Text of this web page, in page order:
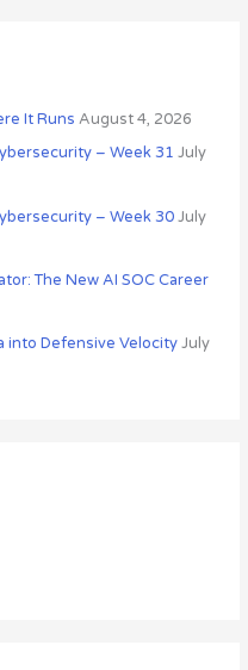
It Runs August 4, 2026
– Week 31 July
– Week 30 July
The New AI SOC Career
into Defensive Velocity July